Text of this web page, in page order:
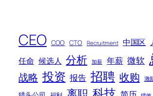
CEO COO CTO Recruitment 中国区
任命 候选人 分析 加薪 年薪 微软
战略 投资 报告 招聘 收购 激
科技